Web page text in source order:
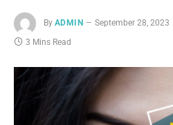
By ADMIN September 28, 2023
3 Mins Read